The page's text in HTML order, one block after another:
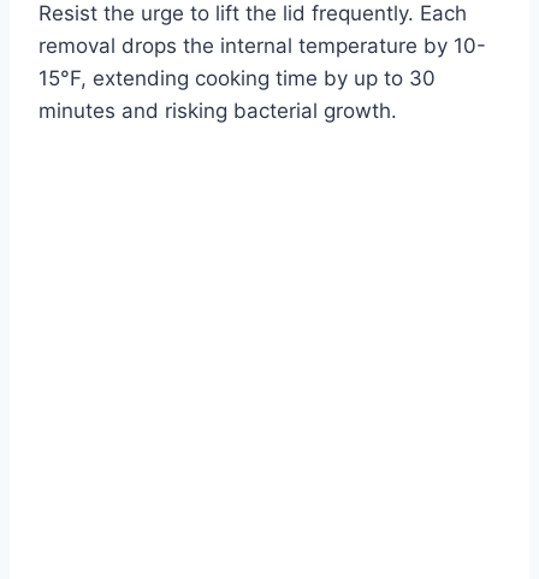
Resist the urge to lift the lid frequently. Each
removal drops the internal temperature by 10-
15°F, extending cooking time by up to 30
minutes and risking bacterial growth.